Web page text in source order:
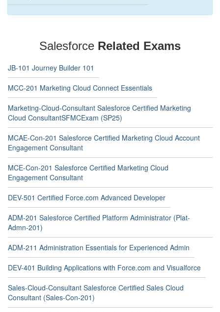
Salesforce Related Exams
JB-101 Journey Builder 101
MCC-201 Marketing Cloud Connect Essentials
Marketing-Cloud-Consultant Salesforce Certified Marketing
Cloud ConsultantSFMCExam (SP25)
MCAE-Con-201 Salesforce Certified Marketing Cloud Account
Engagement Consultant
MCE-Con-201 Salesforce Certified Marketing Cloud
Engagement Consultant
DEV-501 Certified Force.com Advanced Developer
ADM-201 Salesforce Certified Platform Administrator (Plat-
Admn-201)
ADM-211 Administration Essentials for Experienced Admin
DEV-401 Building Applications with Force.com and Visualforce
Sales-Cloud-Consultant Salesforce Certified Sales Cloud
Consultant (Sales-Con-201)